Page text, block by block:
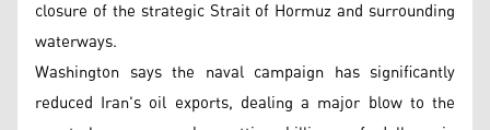
closure of the strategic Strait of Hormuz and surrounding
waterways.
Washington says the naval campaign has significantly
reduced Iran's oil exports, dealing a major blow to the